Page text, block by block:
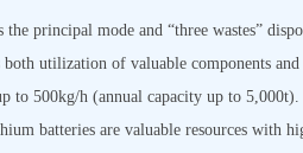
principal mode and “three wastes”
utilization of valuable components
500kg/h (annual capacity up to
batteries are valuable resources with